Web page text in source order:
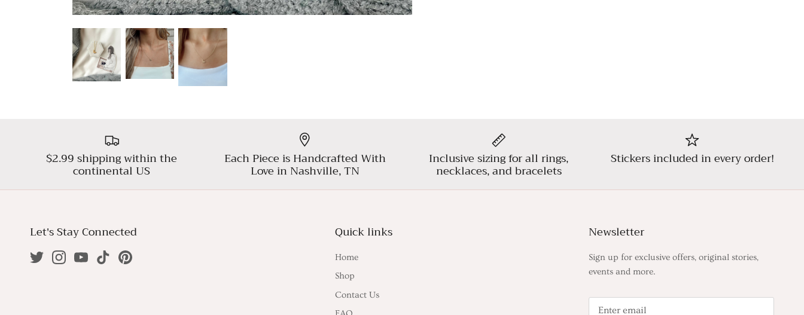
$2.99 shipping within the
continental US
Each Piece is Handcrafted With
Love in Nashville, TN
Inclusive sizing for all rings,
necklaces, and bracelets
Stickers included in every order!
Let's Stay Connected Quick links
Home
Shop
Contact Us
Newsletter
Sign up for exclusive offers, original stories,
events and more.